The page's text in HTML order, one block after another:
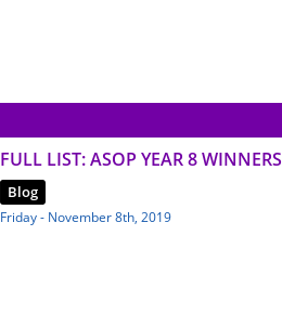
FULL LIST: ASOP YEAR 8 WINNERS
Blog
Friday - November 8th, 2019